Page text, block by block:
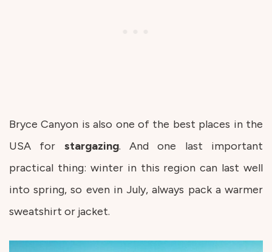
Bryce Canyon is also one of the best places in the
USA for stargazing. And one last important
practical thing: winter in this region can last well
into spring, so even in July, always pack a warmer
sweatshirt or jacket.